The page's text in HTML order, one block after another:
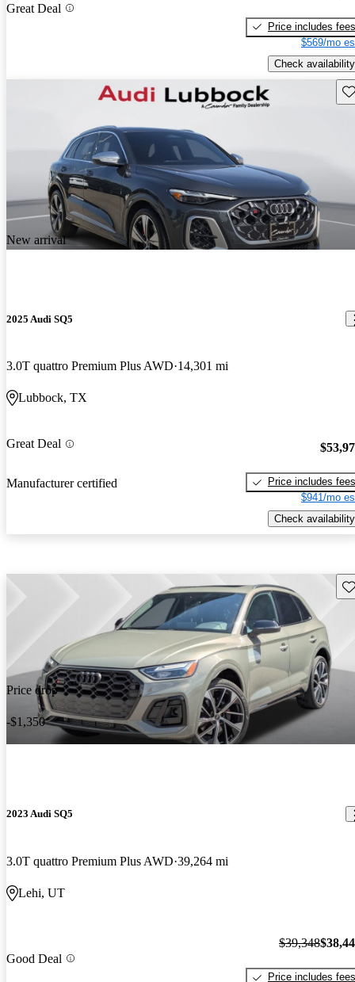
Great Deal
Price includes fees
$569/mo
Check availability
New arrival
2025 Audi SQ5
3.0T quattro Premium Plus AWD 14,301 mi
Lubbock, TX
Great Deal
Manufacturer certified
Price includes fees
$941/mo
Check availability
Price drop
-$1,350
2023 Audi SQ5
3.0T quattro Premium Plus AWD 39,264 mi
Lehi, UT
Good Deal
$39,348
Price includes fees